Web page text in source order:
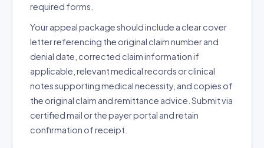
required forms.
Your appeal package should include a clear cover
letter referencing the original claim number and
denial date, corrected claim information if
applicable, relevant medical records or clinical
notes supporting medical necessity, and copies of
the original claim and remittance advice. Submit via
certified mail or the payer portal and retain
confirmation of receipt.